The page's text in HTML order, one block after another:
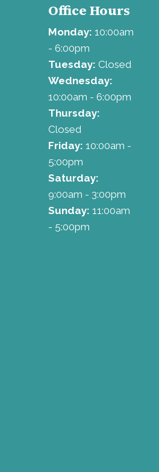
Office Hours
Monday: 10:00am
- 6:00pm
Tuesday: Closed
Wednesday:
10:00am - 6:00pm
Thursday:
Closed
Friday: 10:00am -
5:00pm
Saturday:
9:00am - 3:00pm
Sunday: 11:00am
- 5:00pm